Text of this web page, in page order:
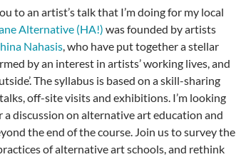
to an artist’s talk that I’m doing for my local
Alternative (HA!) was founded by artists
Nahasis, who have put together a stellar
by an interest in artists’ working lives, and
The syllabus is based on a skill-sharing
off-site visits and exhibitions. I’m looking
discussion on alternative art education and
the end of the course. Join us to survey the
of alternative art schools, and rethink